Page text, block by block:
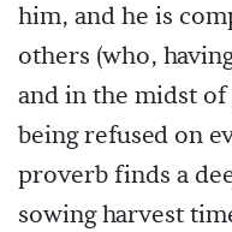
him, and he is
others (who,
and in the midst
being refused on
proverb finds a
sowing harvest